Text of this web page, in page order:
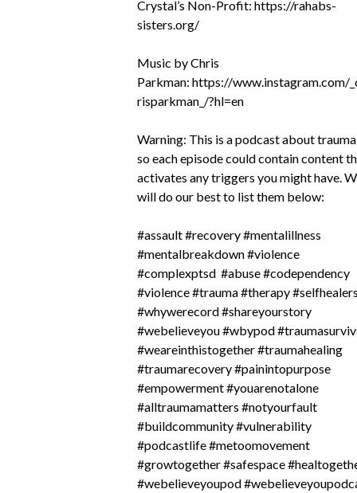
Crystal’s Non-Profit: https://rahabs-
sisters.org/
Music by Chris
Parkman: https://www.instagram.com/
risparkman_/?hl=en
Warning: This is a podcast about
so each episode could contain content
activates any triggers you might have.
will do our best to list them below:
#assault #recovery #mentalillness
#mentalbreakdown #violence
#complexptsd #abuse #codependency
#violence #trauma #therapy
#whywerecord #shareyourstory
#webelieveyou #wbypod
#weareinthistogether #traumahealing
#traumarecovery #painintopurpose
#empowerment #youarenotalone
#alltraumamatters #notyourfault
#buildcommunity #vulnerability
#podcastlife #metoomovement
#growtogether #safespace
#webelieveyoupod